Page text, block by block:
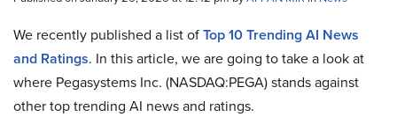
We recently published a list ofTop 10 Trending AI News
and Ratings. In this article, we are going to take a look at
where Pegasystems Inc. (NASDAQ:PEGA) stands against
other top trending AI news and ratings.